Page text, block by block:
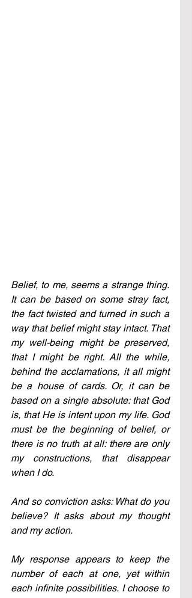
Belief, to me, seems a strange thing.
It can be based on some stray fact,
the fact twisted and turned in such a
way that belief might stay intact. That
my well-being might be preserved,
that I might be right. All the while,
behind the acclamations, it all might
be a house of cards. Or, it can be
based on a single absolute: that God
is, that He is intent upon my life. God
must be the beginning of belief, or
there is no truth at all: there are only
my constructions, that disappear
when I do.
And so conviction asks: What do you
believe? It asks about my thought
and my action.
My response appears to keep the
number of each at one, yet within
each infinite possibilities. I choose to